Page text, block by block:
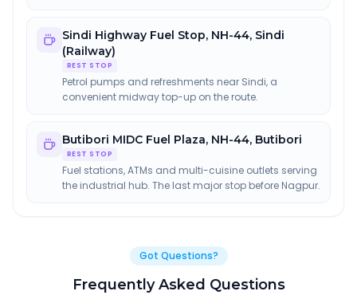
Sindi Highway Fuel Stop, NH-44, Sindi
(Railway)
REST STOP
Petrol pumps and refreshments near Sindi, a
convenient midway top-up on the route.
Butibori MIDC Fuel Plaza, NH-44, Butibori
REST STOP
Fuel stations, ATMs and multi-cuisine outlets serving
the industrial hub. The last major stop before Nagpur.
Got Questions?
Frequently Asked Questions